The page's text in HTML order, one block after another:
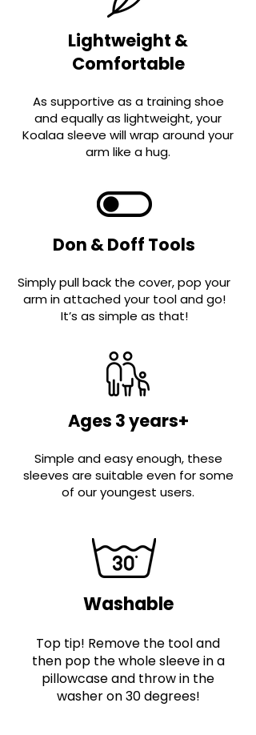
Lightweight &
Comfortable
As supportive as a training shoe
and equally as lightweight, your
Koalaa sleeve will wrap around your
arm like a hug.
Don & Doff Tools
Simply pull back the cover, pop your
arm in attached your tool and go!
It’s as simple as that!
Ages 3 years+
Simple and easy enough, these
sleeves are suitable even for some
of our youngest users.
Washable
Top tip! Remove the tool and
then pop the whole sleeve in a
pillowcase and throw in the
washer on 30 degrees!